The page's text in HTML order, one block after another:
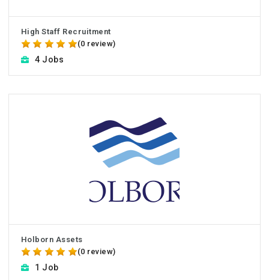
High Staff Recruitment
(0 review)
4 Jobs
Holborn Assets
(0 review)
1 Job